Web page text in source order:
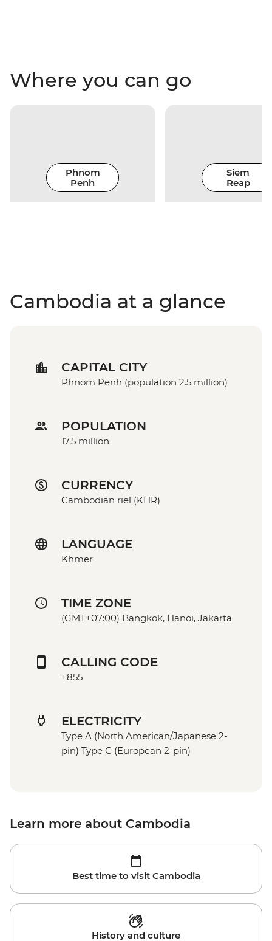
Where you can go
Phnom
Penh
Siem
Reap
Cambodia at a glance
CAPITAL CITY
Phnom Penh (population 2.5 million)
POPULATION
17.5 million
CURRENCY
Cambodian riel (KHR)
LANGUAGE
Khmer
TIME ZONE
(GMT+07:00) Bangkok, Hanoi, Jakarta
CALLING CODE
+855
ELECTRICITY
Type A (North American/Japanese 2-
pin) Type C (European 2-pin)
Learn more about Cambodia
Best time to visit Cambodia
History and culture